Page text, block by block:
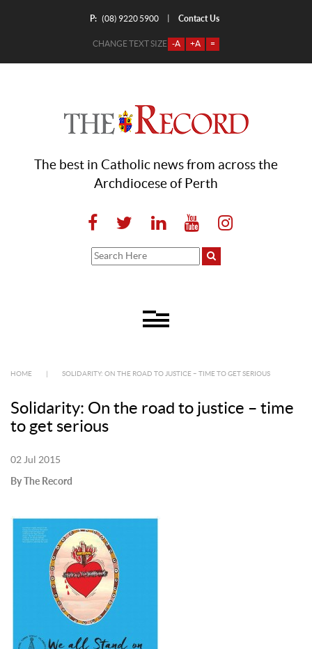
P: (08) 9220 5900 Contact Us
CHANGE TEXT SIZE -A +A =
The best in Catholic news from across the
Archdiocese of Perth
HOME SOLIDARITY: ON THE ROAD TO JUSTICE – TIME TO GET SERIOUS
Solidarity: On the road to justice – time
to get serious
02 Jul 2015
By The Record